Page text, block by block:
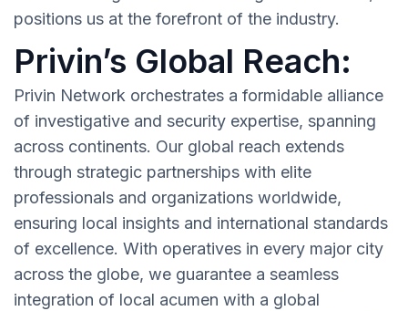
positions us at the forefront of the industry.
Privin’s Global Reach:
Privin Network orchestrates a formidable alliance
of investigative and security expertise, spanning
across continents. Our global reach extends
through strategic partnerships with elite
professionals and organizations worldwide,
ensuring local insights and international standards
of excellence. With operatives in every major city
across the globe, we guarantee a seamless
integration of local acumen with a global